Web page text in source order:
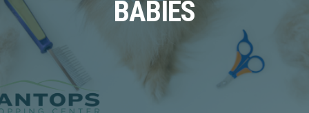
BABIES